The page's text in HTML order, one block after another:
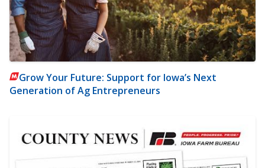
Grow Your Future: Support for Iowa’s Next
Generation of Ag Entrepreneurs